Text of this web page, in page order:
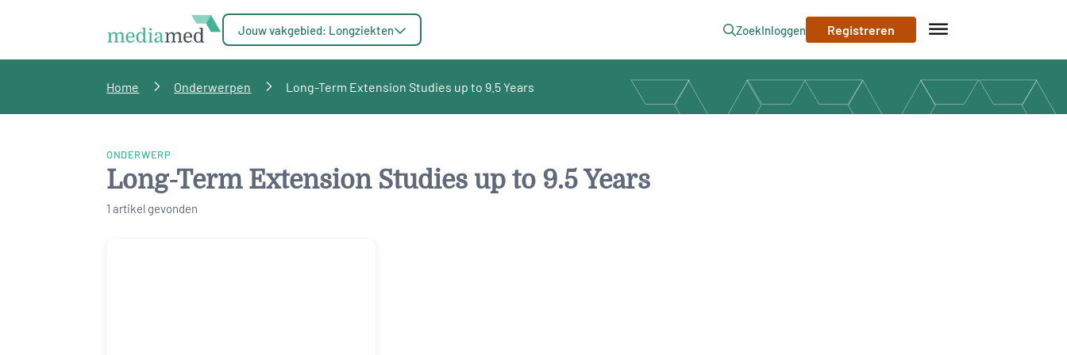
Jouw vakgebied: Longziekten ZoekInloggen Registreren
Home Onderwerpen Long-Term Extension Studies up to 9.5 Years
ONDERWERP
Long-Term Extension Studies up to 9.5 Years
1 artikel gevonden